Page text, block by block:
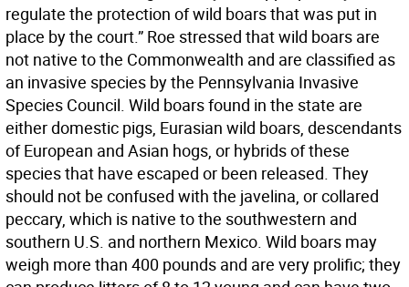
regulate the protection of wild boars that was put in
place by the court.” Roe stressed that wild boars are
not native to the Commonwealth and are classified as
an invasive species by the Pennsylvania Invasive
Species Council. Wild boars found in the state are
either domestic pigs, Eurasian wild boars, descendants
of European and Asian hogs, or hybrids of these
species that have escaped or been released. They
should not be confused with the javelina, or collared
peccary, which is native to the southwestern and
southern U.S. and northern Mexico. Wild boars may
weigh more than 400 pounds and are very prolific; they